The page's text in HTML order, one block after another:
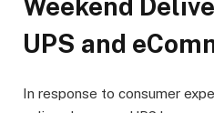
Weekend
UPS and
In response to consumer